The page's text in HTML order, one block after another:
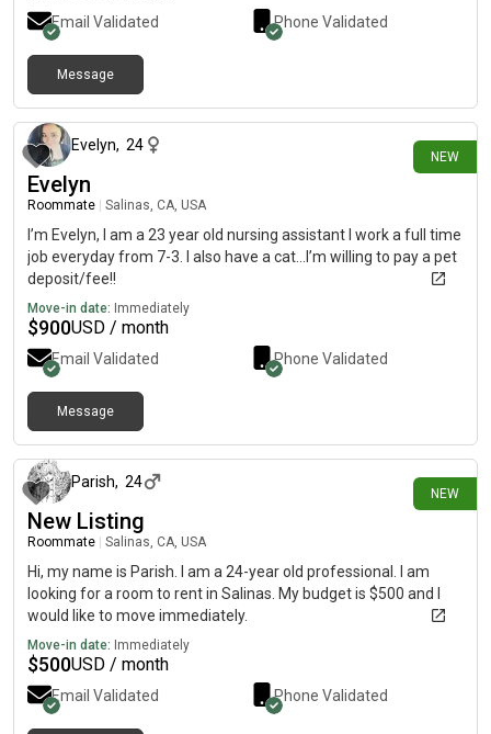
I'm a very clean person and I keep to myself most days.
Email Validated Phone Validated
Message
NEW
Evelyn, 24
Evelyn
Roommate Salinas, CA, USA
I’m Evelyn, I am a 23 year old nursing assistant I work a full time
job everyday from 7-3. I also have a cat…I’m willing to pay a pet
deposit/fee!!
Move-in date: Immediately
$900USD / month
Email Validated Phone Validated
Message
NEW
Parish, 24
New Listing
Roommate Salinas, CA, USA
Hi, my name is Parish. I am a 24-year old professional. I am
looking for a room to rent in Salinas. My budget is $500 and I
would like to move immediately.
Move-in date: Immediately
$500USD / month
Email Validated Phone Validated